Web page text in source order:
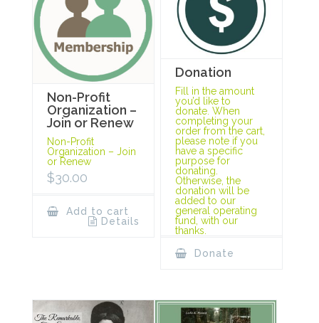
Non-Profit
Organization –
Join or Renew
Non-Profit
Organization – Join
or Renew
$30.00
Add to cart
Details
Donation
Fill in the amount
you’d like to
donate. When
completing your
order from the cart,
please note if you
have a specific
purpose for
donating.
Otherwise, the
donation will be
added to our
general operating
fund, with our
thanks.
Donate